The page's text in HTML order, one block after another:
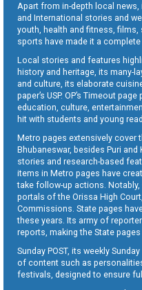
Apart from in-depth local
and International stories and
youth, health and fitness,
sports have made it a complete
Local stories and features
history and heritage, its many-
and culture, its elaborate
paper’s USP. OP’s Timeout
education, culture,
hit with students and young
Metro pages extensively cover
Bhubaneswar, besides Puri and
stories and research-based
items in Metro pages have
take follow-up actions.
portals of the Orissa High
Commissions. State pages
these years. Its army of
reports, making the State
Sunday POST, its weekly
of content such as
festivals, designed to ensure